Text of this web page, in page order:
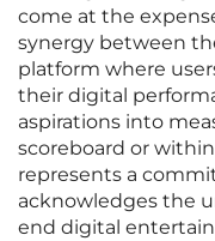
come at the
synergy between
platform where
their digital
aspirations into
scoreboard or
represents a
acknowledges the
end digital